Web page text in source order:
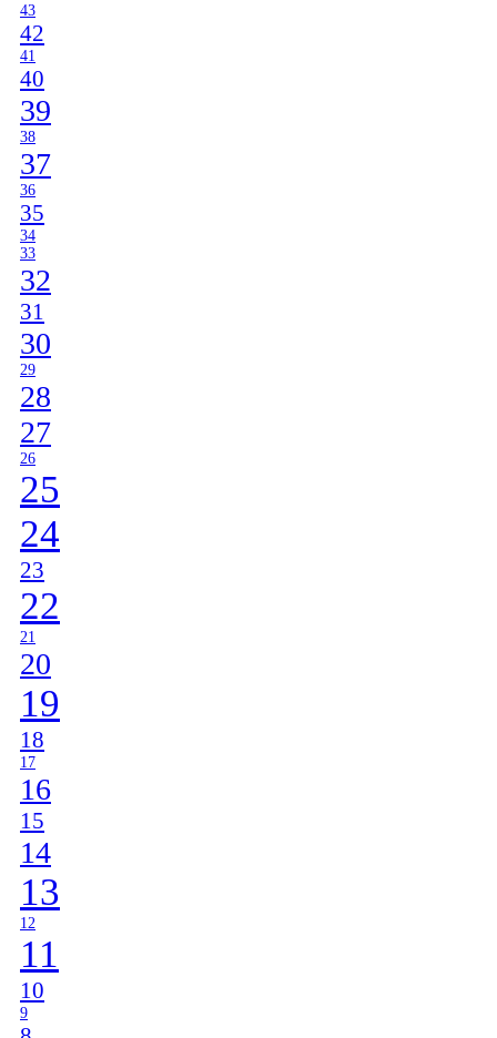
43
42
41
40
39
38
37
36
35
34
33
32
31
30
29
28
27
26
25
24
23
22
21
20
19
18
17
16
15
14
13
12
11
10
9